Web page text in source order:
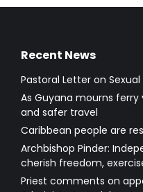
Recent News
Pastoral Letter on
As Guyana mourns
and safer travel
Caribbean people are
Archbishop Pinder:
cherish freedom,
Priest comments on